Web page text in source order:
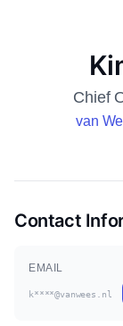
Chief
van
Contact
EMAIL
k****@vanwees.nl